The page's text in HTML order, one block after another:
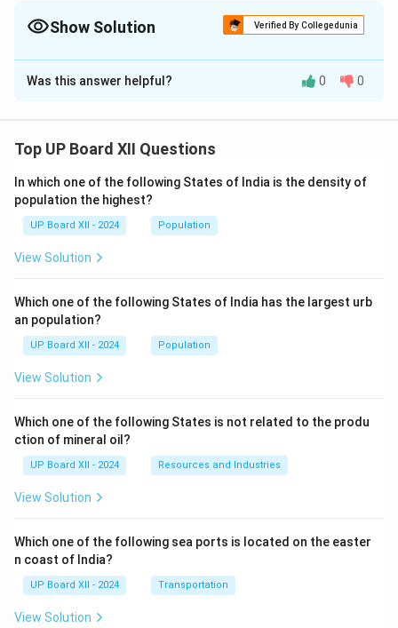
Show Solution Verified By Collegedunia
Solution and Explanation
The rhyming words in the extract are "keep - sleep,"
Download Solution in PDF
Was this answer helpful? 0 0
Top UP Board XII Questions
In which one of the following States of India is the density of
population the highest?
UP Board XII - 2024 Population
View Solution
Which one of the following States of India has the largest urb
an population?
UP Board XII - 2024 Population
View Solution
Which one of the following States is not related to the produ
ction of mineral oil?
UP Board XII - 2024 Resources and Industries
View Solution
Which one of the following sea ports is located on the easter
n coast of India?
UP Board XII - 2024 Transportation
View Solution